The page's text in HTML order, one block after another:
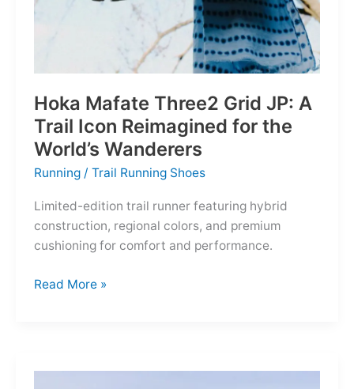
Hoka Mafate Three2 Grid JP: A
Trail Icon Reimagined for the
World’s Wanderers
Running /Trail Running Shoes
Limited-edition trail runner featuring hybrid
construction, regional colors, and premium
cushioning for comfort and performance.
Hoka
Read More »